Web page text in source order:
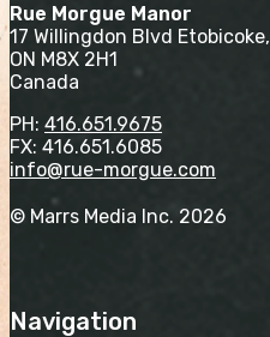
Rue Morgue Manor
17 Willingdon Blvd Etobicoke,
ON M8X 2H1
Canada
PH: 416.651.9675
FX: 416.651.6085
info@rue-morgue.com
© Marrs Media Inc. 2026
Navigation